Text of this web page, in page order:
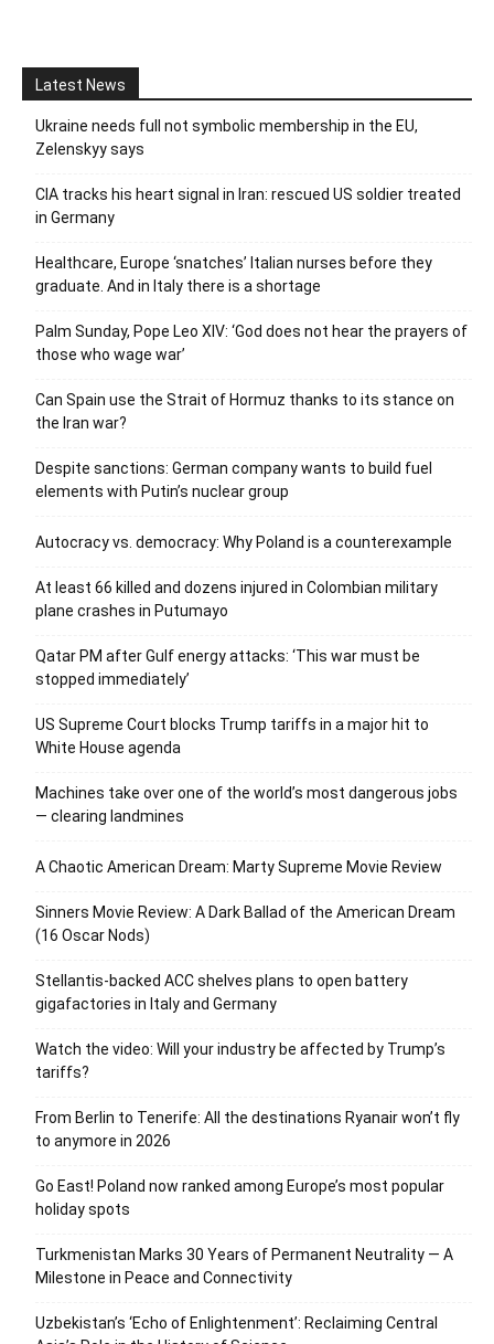
Latest News
Ukraine needs full not symbolic membership in the EU,
Zelenskyy says
CIA tracks his heart signal in Iran: rescued US soldier treated
in Germany
Healthcare, Europe ‘snatches’ Italian nurses before they
graduate. And in Italy there is a shortage
Palm Sunday, Pope Leo XIV: ‘God does not hear the prayers of
those who wage war’
Can Spain use the Strait of Hormuz thanks to its stance on
the Iran war?
Despite sanctions: German company wants to build fuel
elements with Putin’s nuclear group
Autocracy vs. democracy: Why Poland is a counterexample
At least 66 killed and dozens injured in Colombian military
plane crashes in Putumayo
Qatar PM after Gulf energy attacks: ‘This war must be
stopped immediately’
US Supreme Court blocks Trump tariffs in a major hit to
White House agenda
Machines take over one of the world’s most dangerous jobs
— clearing landmines
A Chaotic American Dream: Marty Supreme Movie Review
Sinners Movie Review: A Dark Ballad of the American Dream
(16 Oscar Nods)
Stellantis-backed ACC shelves plans to open battery
gigafactories in Italy and Germany
Watch the video: Will your industry be affected by Trump’s
tariffs?
From Berlin to Tenerife: All the destinations Ryanair won’t fly
to anymore in 2026
Go East! Poland now ranked among Europe’s most popular
holiday spots
Turkmenistan Marks 30 Years of Permanent Neutrality — A
Milestone in Peace and Connectivity
Uzbekistan’s ‘Echo of Enlightenment’: Reclaiming Central